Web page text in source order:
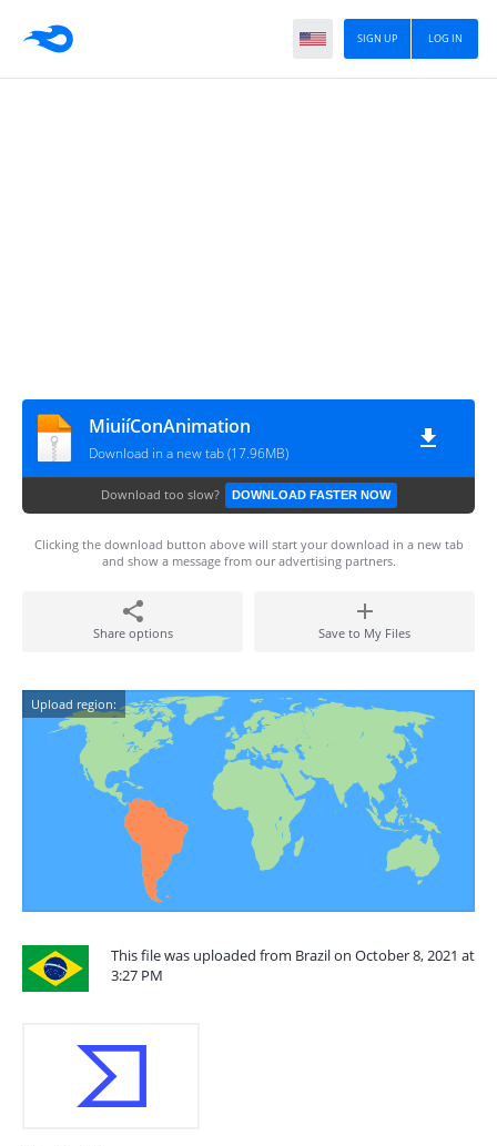
LOG IN
SIGN UP
MiuiíConAnimation
Download in a new tab (17.96MB)
Download too slow? DOWNLOAD FASTER NOW
Clicking the download button above will start your download in a new tab
and show a message from our advertising partners.
Share options Save to My Files
Upload region:
This file was uploaded from Brazil on October 8, 2021 at
3:27 PM